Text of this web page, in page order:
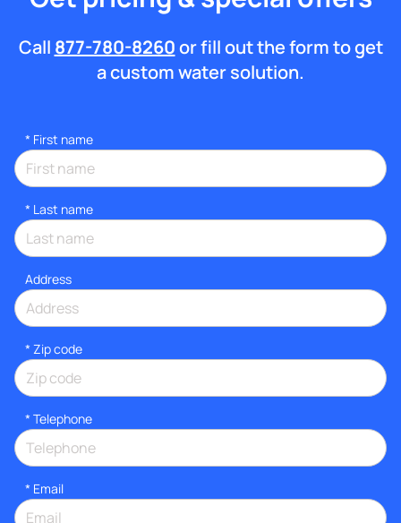
Call 877-780-8260or fill out the form to get
a custom water solution.
* First name
* Last name
Address
* Zip code
* Telephone
* Email